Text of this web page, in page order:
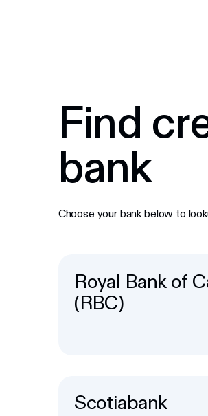
Find
bank
Choose your bank below to
Royal Bank of
(RBC)
Scotiabank